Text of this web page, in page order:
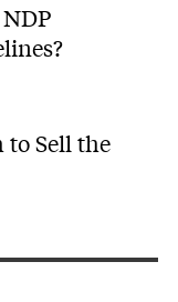
to Sell the